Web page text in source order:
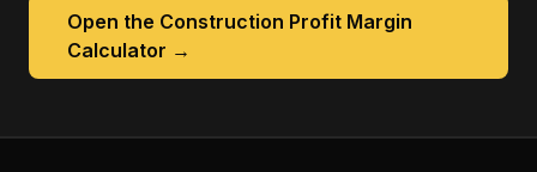
Open the Construction Profit Margin
Calculator →